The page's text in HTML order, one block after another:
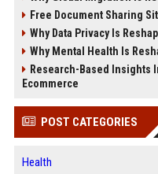
Free Document Sharing
Why Data Privacy Is
Why Mental Health Is
Research-Based Insights
Ecommerce
POST CATEGORIES
Health